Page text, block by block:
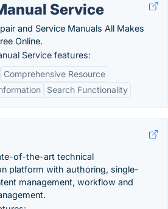
Service
and Service Manuals All Makes
Online.
Service features:
Comprehensive Resource
Search Functionality
of-the-art technical
platform with authoring, single-
management, workflow and